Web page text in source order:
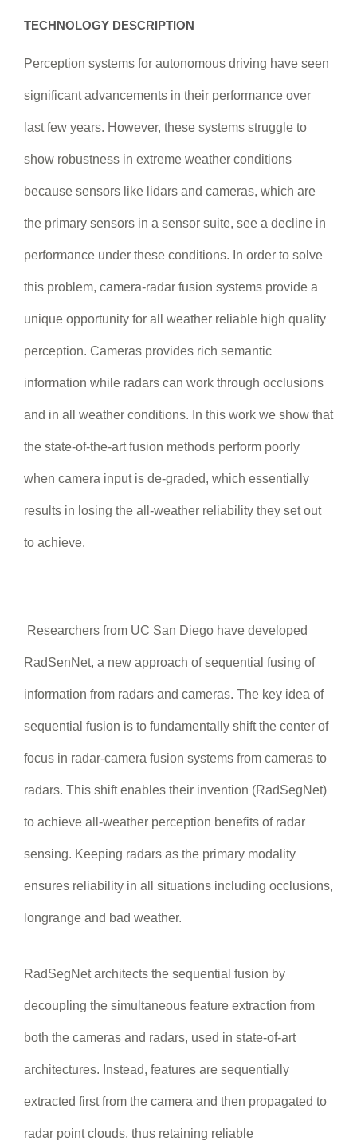
TECHNOLOGY DESCRIPTION
Perception systems for autonomous driving have seen
significant advancements in their performance over
last few years. However, these systems struggle to
show robustness in extreme weather conditions
because sensors like lidars and cameras, which are
the primary sensors in a sensor suite, see a decline in
performance under these conditions. In order to solve
this problem, camera-radar fusion systems provide a
unique opportunity for all weather reliable high quality
perception. Cameras provides rich semantic
information while radars can work through occlusions
and in all weather conditions. In this work we show that
the state-of-the-art fusion methods perform poorly
when camera input is de-graded, which essentially
results in losing the all-weather reliability they set out
to achieve.
Researchers from UC San Diego have developed
RadSenNet, a new approach of sequential fusing of
information from radars and cameras. The key idea of
sequential fusion is to fundamentally shift the center of
focus in radar-camera fusion systems from cameras to
radars. This shift enables their invention (RadSegNet)
to achieve all-weather perception benefits of radar
sensing. Keeping radars as the primary modality
ensures reliability in all situations including occlusions,
longrange and bad weather.
RadSegNet architects the sequential fusion by
decoupling the simultaneous feature extraction from
both the cameras and radars, used in state-of-art
architectures. Instead, features are sequentially
extracted first from the camera and then propagated to
radar point clouds, thus retaining reliable